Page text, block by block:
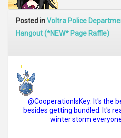
Posted inVoltra Police
Hangout (*NEW* Page Raffle)
@CooperationIsKey: It's the
besides getting bundled. It's
winter storm